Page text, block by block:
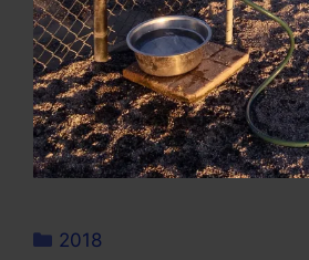
Categories
2018